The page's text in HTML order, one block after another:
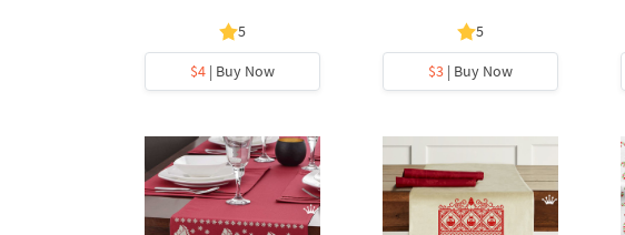
5
$4| Buy Now
5
$3| Buy Now